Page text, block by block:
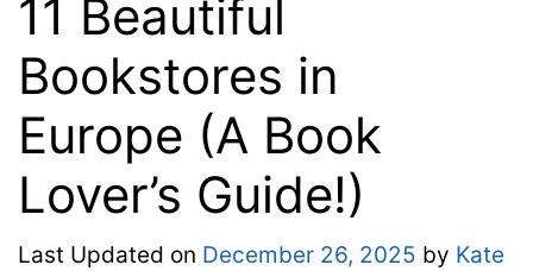
11 Beautiful
Bookstores in
Europe (A Book
Lover’s Guide!)
Last Updated on December 26, 2025 by Kate